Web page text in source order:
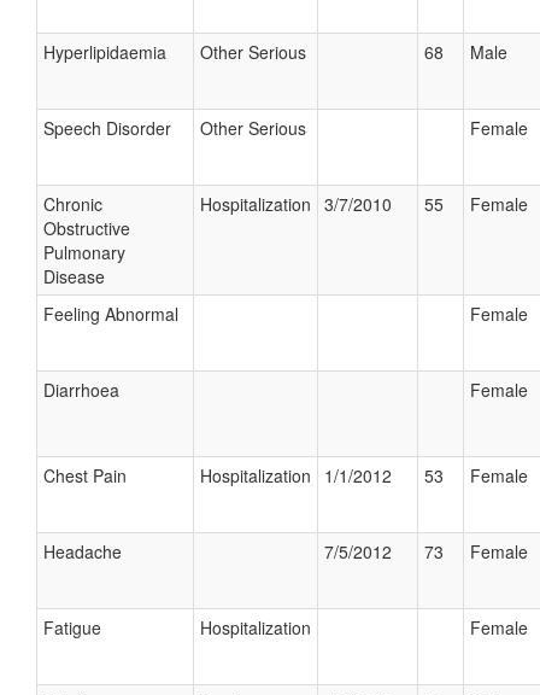
Hyperlipidaemia Other Serious 68 Male
Speech Disorder Other Serious Female
Chronic
Obstructive
Pulmonary
Disease
Hospitalization 3/7/2010 55 Female
Feeling Abnormal Female
Diarrhoea Female
Chest Pain Hospitalization 1/1/2012 53 Female
Headache 7/5/2012 73 Female
Fatigue Hospitalization Female